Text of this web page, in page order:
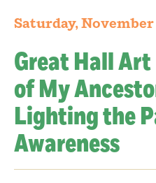
Saturday, November
Great Hall
of My
Lighting the
Awareness